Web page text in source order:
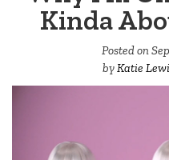
Kinda
Posted on
byKatie